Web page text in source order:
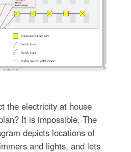
the electricity at house
It is impossible. The
depicts locations of
and lights, and lets